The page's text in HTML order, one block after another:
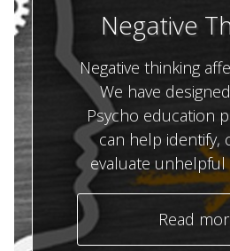
Negative
Negative thinking
We have
Psycho education
can help identify,
evaluate
Read